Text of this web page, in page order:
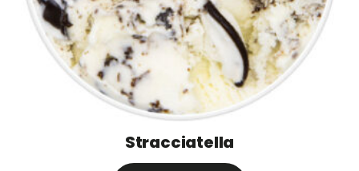
Stracciatella